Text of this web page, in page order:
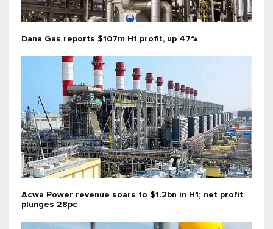
Dana Gas reports $107m H1 profit, up 47%
Acwa Power revenue soars to $1.2bn in H1; net profit
plunges 28pc